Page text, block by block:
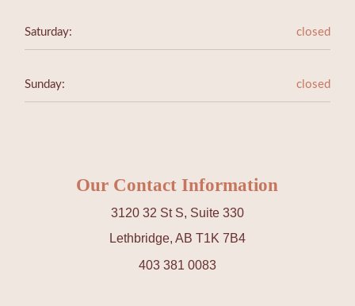
Saturday: closed
Sunday: closed
Our Contact Information
3120 32 St S, Suite 330
Lethbridge, AB T1K 7B4
403 381 0083